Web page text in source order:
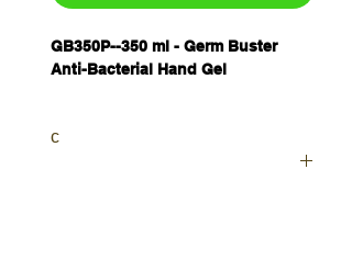
GB350P--350 ml - Germ Buster
Anti-Bacterial Hand Gel
c